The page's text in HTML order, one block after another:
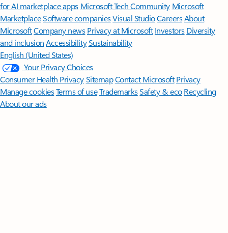
for AI marketplace apps Microsoft Tech Community Microsoft
MarketplaceSoftware companiesVisual StudioCareersAbout
MicrosoftCompany news Privacy at Microsoft Investors Diversity
and inclusion AccessibilitySustainability
English (United States)
Your Privacy Choices
Consumer Health PrivacySitemapContact Microsoft Privacy
Manage cookiesTerms of useTrademarksSafety & eco Recycling
About our ads